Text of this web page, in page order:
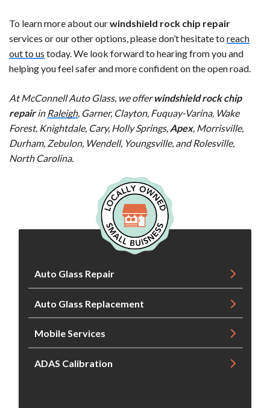
To learn more about ourwindshield rock chip repair
services or our other options, please don’t hesitate to reach
out to us today. We look forward to hearing from you and
helping you feel safer and more confident on the open road.
At McConnell Auto Glass, we offerwindshield rock chip
repairin Raleigh, Garner, Clayton, Fuquay-Varina, Wake
Forest, Knightdale, Cary, Holly Springs, Apex, Morrisville,
Durham, Zebulon, Wendell, Youngsville, and Rolesville,
North Carolina.
Auto Glass Repair
Auto Glass Replacement
Mobile Services
ADAS Calibration